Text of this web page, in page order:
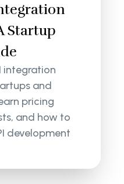
Startup
integration
and
pricing
and how to
development